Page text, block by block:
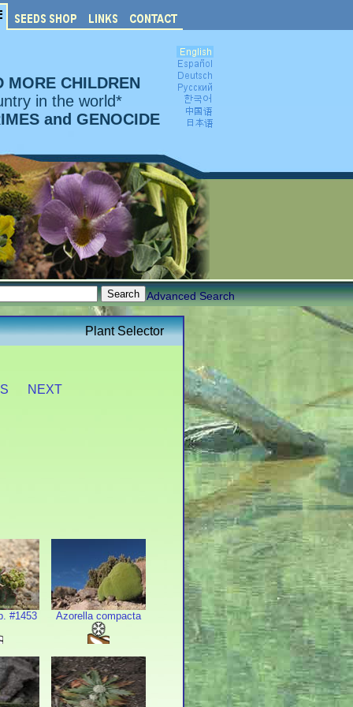
MORE CHILDREN
in the world*
and GENOCIDE
Advanced Search
Plant Selector
NEXT
#1453 Azorella compacta